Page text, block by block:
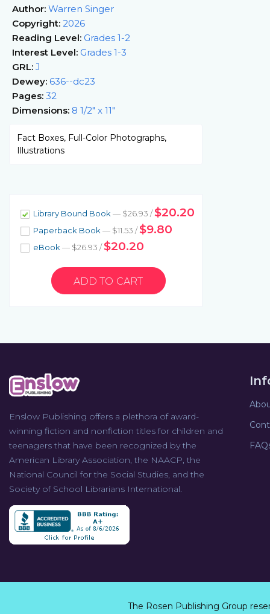
Author: Warren Singer
Copyright: 2026
Reading Level: Grades 1-2
Interest Level: Grades 1-3
GRL: J
Dewey: 636--dc23
Pages: 32
Dimensions: 8 1/2" x 11"
Fact Boxes, Full-Color Photographs,
Illustrations
Library Bound Book — $26.93 /$20.20
Paperback Book — $11.53 /$9.80
eBook — $26.93 /$20.20
Enslow Publishing offers a plethora of award-
winning fiction and nonfiction titles for children and
teenagers that have been recognized by the
American Library Association, the NAACP, the
National Council for the Social Studies, and the
Society of School Librarians International.
The Rosen Publishing Group